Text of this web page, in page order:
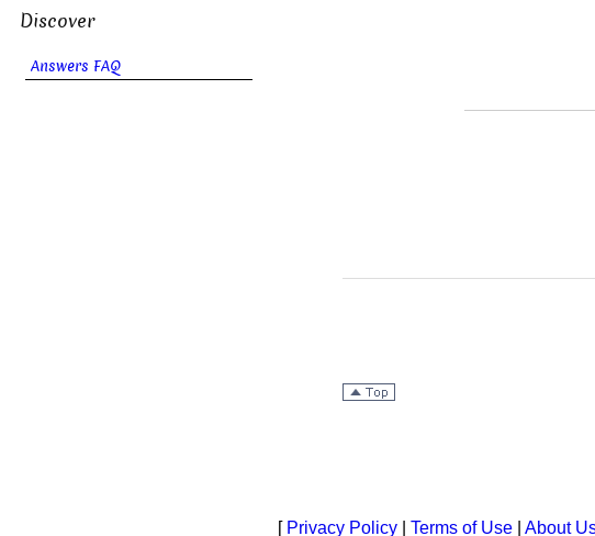
Discover
Answers FAQ
[ Privacy Policy Terms of Use About